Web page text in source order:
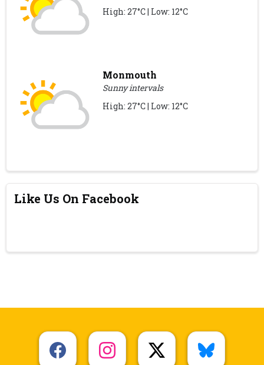
High: 27°C | Low: 12°C
Monmouth
Sunny intervals
High: 27°C | Low: 12°C
Like Us On Facebook